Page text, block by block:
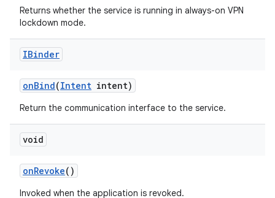
Returns whether the service is running in always-on VPN
lockdown mode.
IBinder
onBind(Intent intent)
Return the communication interface to the service.
void
onRevoke()
Invoked when the application is revoked.